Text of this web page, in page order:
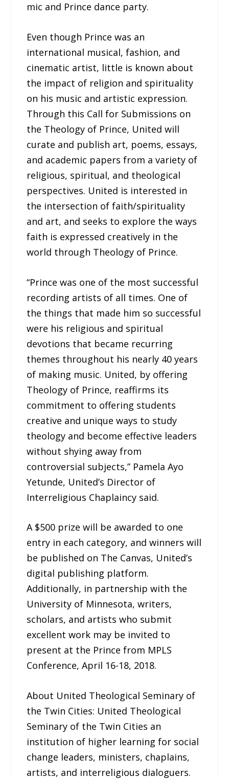
mic and Prince dance party.
Even though Prince was an
international musical, fashion, and
cinematic artist, little is known about
the impact of religion and spirituality
on his music and artistic expression.
Through this Call for Submissions on
the Theology of Prince, United will
curate and publish art, poems, essays,
and academic papers from a variety of
religious, spiritual, and theological
perspectives. United is interested in
the intersection of faith/spirituality
and art, and seeks to explore the ways
faith is expressed creatively in the
world through Theology of Prince.
“Prince was one of the most successful
recording artists of all times. One of
the things that made him so successful
were his religious and spiritual
devotions that became recurring
themes throughout his nearly 40 years
of making music. United, by offering
Theology of Prince, reaffirms its
commitment to offering students
creative and unique ways to study
theology and become effective leaders
without shying away from
controversial subjects,” Pamela Ayo
Yetunde, United’s Director of
Interreligious Chaplaincy said.
A $500 prize will be awarded to one
entry in each category, and winners will
be published on The Canvas, United’s
digital publishing platform.
Additionally, in partnership with the
University of Minnesota, writers,
scholars, and artists who submit
excellent work may be invited to
present at the Prince from MPLS
Conference, April 16-18, 2018.
About United Theological Seminary of
the Twin Cities: United Theological
Seminary of the Twin Cities an
institution of higher learning for social
change leaders, ministers, chaplains,
artists, and interreligious dialoguers.